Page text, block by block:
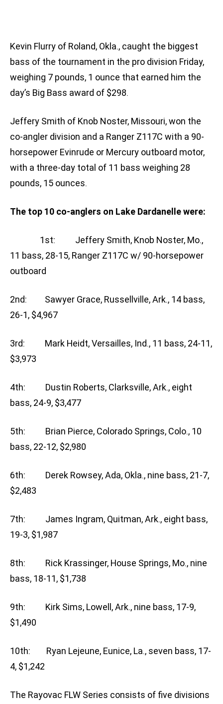
Kevin Flurry of Roland, Okla., caught the biggest
bass of the tournament in the pro division Friday,
weighing 7 pounds, 1 ounce that earned him the
day’s Big Bass award of $298.
Jeffery Smith of Knob Noster, Missouri, won the
co-angler division and a Ranger Z117C with a 90-
horsepower Evinrude or Mercury outboard motor,
with a three-day total of 11 bass weighing 28
pounds, 15 ounces.
The top 10 co-anglers on Lake Dardanelle were:
1st: Jeffery Smith, Knob Noster, Mo.,
11 bass, 28-15, Ranger Z117C w/ 90-horsepower
outboard
2nd: Sawyer Grace, Russellville, Ark., 14 bass,
26-1, $4,967
3rd: Mark Heidt, Versailles, Ind., 11 bass, 24-11,
$3,973
4th: Dustin Roberts, Clarksville, Ark., eight
bass, 24-9, $3,477
5th: Brian Pierce, Colorado Springs, Colo., 10
bass, 22-12, $2,980
6th: Derek Rowsey, Ada, Okla., nine bass, 21-7,
$2,483
7th: James Ingram, Quitman, Ark., eight bass,
19-3, $1,987
8th: Rick Krassinger, House Springs, Mo., nine
bass, 18-11, $1,738
9th: Kirk Sims, Lowell, Ark., nine bass, 17-9,
$1,490
10th: Ryan Lejeune, Eunice, La., seven bass, 17-
4, $1,242
The Rayovac FLW Series consists of five divisions